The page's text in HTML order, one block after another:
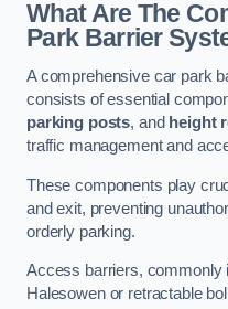
What Are The
Park Barrier
A comprehensive car park
consists of essential
parking posts, and height
traffic management and
These components play
and exit, preventing
orderly parking.
Access barriers, commonly
Halesowen or retractable